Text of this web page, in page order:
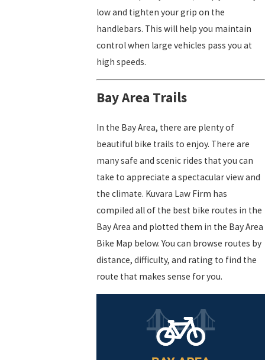
low and tighten your grip on the
handlebars. This will help you maintain
control when large vehicles pass you at
high speeds.
Bay Area Trails
In the Bay Area, there are plenty of
beautiful bike trails to enjoy. There are
many safe and scenic rides that you can
take to appreciate a spectacular view and
the climate. Kuvara Law Firm has
compiled all of the best bike routes in the
Bay Area and plotted them in the Bay Area
Bike Map below. You can browse routes by
distance, difficulty, and rating to find the
route that makes sense for you.